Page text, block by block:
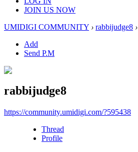
JOIN US NOW
UMIDIGI COMMUNITY › rabbijudge8 ›
Add
Send P.M
rabbijudge8
https://community.umidigi.com/?595438
Thread
Profile